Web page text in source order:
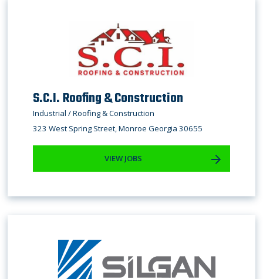
S.C.I. Roofing & Construction
Industrial / Roofing & Construction
323 West Spring Street, Monroe Georgia 30655
VIEW JOBS